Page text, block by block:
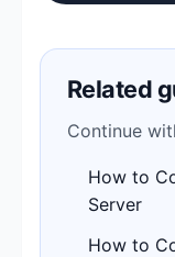
Related
Continue
How to
Server
How to